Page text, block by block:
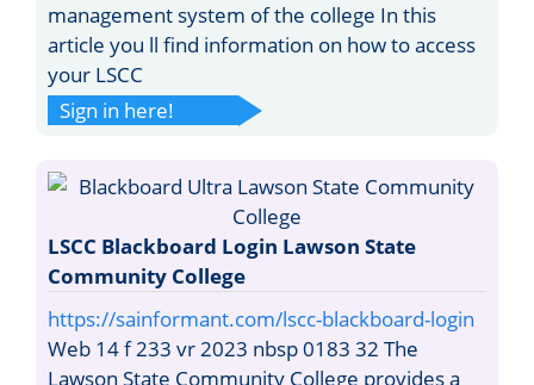
management system of the college In this
article you ll find information on how to access
your LSCC
Sign in here!
LSCC Blackboard Login Lawson State
Community College
https://sainformant.com/lscc-blackboard-login
Web 14 f 233 vr 2023 nbsp 0183 32 The
Lawson State Community College provides a